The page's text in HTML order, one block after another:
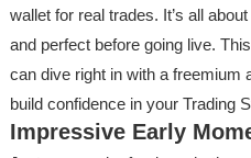
wallet for real trades. It’s all
and perfect before going live.
can dive right in with a freemium
build confidence in your Trading
Impressive Early